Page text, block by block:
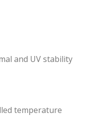
and UV stability
temperature